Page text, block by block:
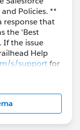
Policies. **
response that
the 'Best
If the issue
Help
s/supportfor